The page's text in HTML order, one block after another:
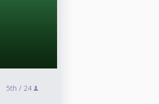
5th / 24